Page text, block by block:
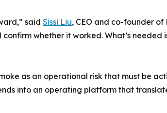
said Sissi Liu, CEO and co-founder
whether it worked. What’s
as an operational risk that must be
into an operating platform that